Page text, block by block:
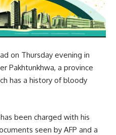
on Thursday evening in
Pakhtunkhwa, a province
has a history of bloody
been charged with his
seen by AFP and a